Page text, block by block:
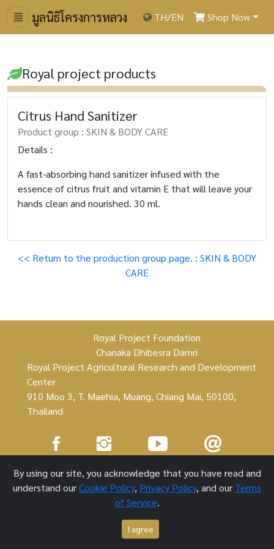
มูลนิธิโครงการหลวง TH/EN Shop Now
Royal project products
Citrus Hand Sanitizer
Product group : SKIN & BODY CARE
Details :
A fast-absorbing hand sanitizer infused with the
essence of citrus fruit and vitamin E that will leave your
hands clean and nourished. 30 ml.
<< Return to the production group page. : SKIN & BODY
CARE
Royal Project Foundation
Chanaka Dhibesra Damri
Royal Project Agricultural Research and Development
Center
910 Moo 3, T. Maehia, Muang, Chiang Mai, 50100,
Thailand
1 October 2021
By using our site, you acknowledge that you have read and
understand ourCookie Policy, Privacy Policy, and our Terms
of Service.
I agree